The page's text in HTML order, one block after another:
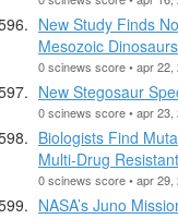
New Study Finds
Mesozoic
0 scinews score • apr 22,
New Stegosaur
0 scinews score • apr 23,
Biologists Find
Multi-Drug
0 scinews score • apr 29,
NASA’s Juno